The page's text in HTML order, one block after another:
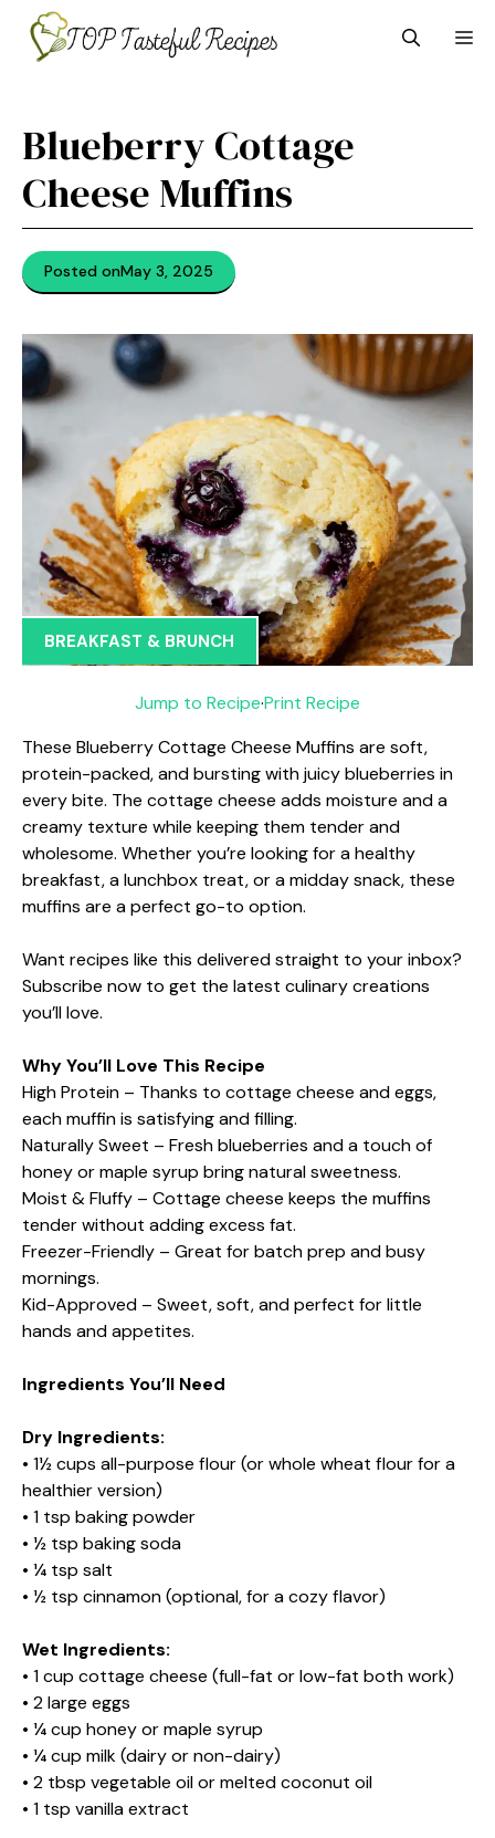
content
Blueberry Cottage
Cheese Muffins
Posted onMay 3, 2025
BREAKFAST & BRUNCH
Jump to Recipe·Print Recipe
These Blueberry Cottage Cheese Muffins are soft,
protein-packed, and bursting with juicy blueberries in
every bite. The cottage cheese adds moisture and a
creamy texture while keeping them tender and
wholesome. Whether you’re looking for a healthy
breakfast, a lunchbox treat, or a midday snack, these
muffins are a perfect go-to option.
Want recipes like this delivered straight to your inbox?
Subscribe now to get the latest culinary creations
you’ll love.
Why You’ll Love This Recipe
High Protein – Thanks to cottage cheese and eggs,
each muffin is satisfying and filling.
Naturally Sweet – Fresh blueberries and a touch of
honey or maple syrup bring natural sweetness.
Moist & Fluffy – Cottage cheese keeps the muffins
tender without adding excess fat.
Freezer-Friendly – Great for batch prep and busy
mornings.
Kid-Approved – Sweet, soft, and perfect for little
hands and appetites.
Ingredients You’ll Need
Dry Ingredients:
• 1½ cups all-purpose flour (or whole wheat flour for a
healthier version)
• 1 tsp baking powder
• ½ tsp baking soda
• ¼ tsp salt
• ½ tsp cinnamon (optional, for a cozy flavor)
Wet Ingredients:
• 1 cup cottage cheese (full-fat or low-fat both work)
• 2 large eggs
• ¼ cup honey or maple syrup
• ¼ cup milk (dairy or non-dairy)
• 2 tbsp vegetable oil or melted coconut oil
• 1 tsp vanilla extract